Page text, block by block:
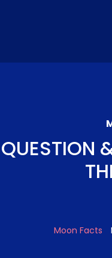
QUESTION
Moon Facts